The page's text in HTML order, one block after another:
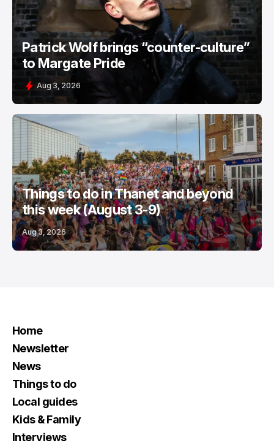
Patrick Wolf brings “counter-culture”
to Margate Pride
Aug 3, 2026
Things to do in Thanet and beyond
this week (August 3-9)
Aug 3, 2026
Home
Newsletter
News
Things to do
Local guides
Kids & Family
Interviews